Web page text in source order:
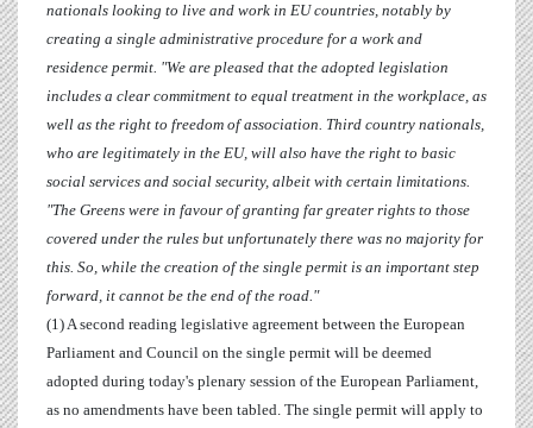
nationals looking to live and work in EU countries, notably by
creating a single administrative procedure for a work and
residence permit. "We are pleased that the adopted legislation
includes a clear commitment to equal treatment in the workplace, as
well as the right to freedom of association. Third country nationals,
who are legitimately in the EU, will also have the right to basic
social services and social security, albeit with certain limitations.
"The Greens were in favour of granting far greater rights to those
covered under the rules but unfortunately there was no majority for
this. So, while the creation of the single permit is an important step
forward, it cannot be the end of the road."
(1) A second reading legislative agreement between the European
Parliament and Council on the single permit will be deemed
adopted during today's plenary session of the European Parliament,
as no amendments have been tabled. The single permit will apply to